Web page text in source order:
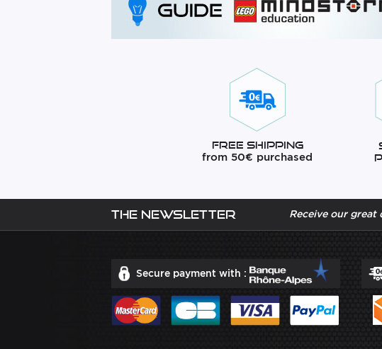
Free Shipping
from 50€ purchased
The newsletter Receive our great
Secure payment with :